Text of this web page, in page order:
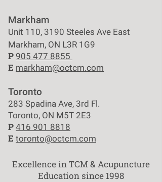
Markham
Unit 110, 3190 Steeles Ave East
Markham, ON L3R 1G9
P 905 477 8855
E markham@octcm.com
Toronto
283 Spadina Ave, 3rd Fl.
Toronto, ON M5T 2E3
P 416 901 8818
E toronto@octcm.com
Excellence in TCM & Acupuncture
Education since 1998